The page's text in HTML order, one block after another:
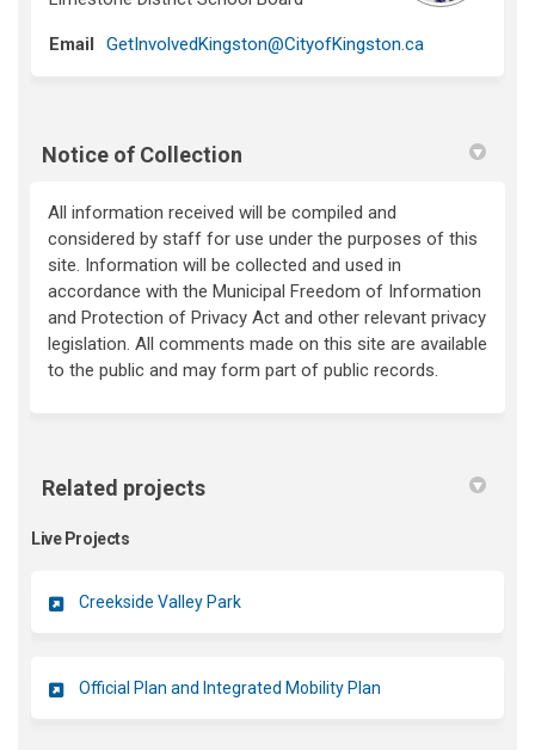
Email GetInvolvedKingston@CityofKingston.ca(External link)
Notice of Collection
All information received will be compiled and
considered by staff for use under the purposes of this
site. Information will be collected and used in
accordance with the Municipal Freedom of Information
and Protection of Privacy Act and other relevant privacy
legislation. All comments made on this site are available
to the public and may form part of public records.
Related projects
Live Projects
Creekside Valley Park
Official Plan and Integrated Mobility Plan